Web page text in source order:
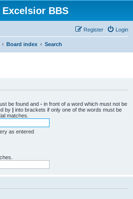
Excelsior BBS
Login
Register
Board index Search
be found and - in front of a word which must not be
by | into brackets if only one of the words must be
matches.
as entered